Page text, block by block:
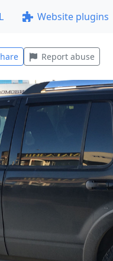
Website plugins
Report abuse